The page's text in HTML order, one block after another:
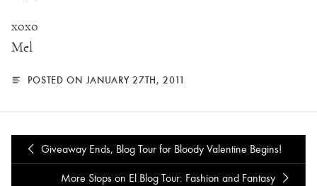
xoxo
Mel
POSTED ON JANUARY 27TH, 2011
Giveaway Ends, Blog Tour for Bloody Valentine Begins!
More Stops on El Blog Tour: Fashion and Fantasy